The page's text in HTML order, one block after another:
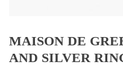
MAISON DE
AND SILVER